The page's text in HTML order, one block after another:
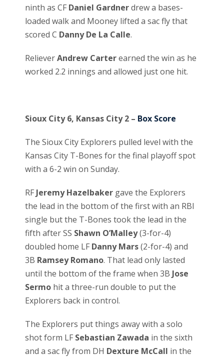
ninth as CF Daniel Gardnerdrew a bases-
loaded walk and Mooney lifted a sac fly that
scored C Danny De La Calle.
RelieverAndrew Carterearned the win as he
worked 2.2 innings and allowed just one hit.
Sioux City 6, Kansas City 2 – Box Score
The Sioux City Explorers pulled level with the
Kansas City T-Bones for the final playoff spot
with a 6-2 win on Sunday.
RF Jeremy Hazelbaker gave the Explorers
the lead in the bottom of the first with an RBI
single but the T-Bones took the lead in the
fifth after SS Shawn O’Malley(3-for-4)
doubled home LF Danny Mars(2-for-4) and
3B Ramsey Romano. That lead only lasted
until the bottom of the frame when 3B Jose
Sermo hit a three-run double to put the
Explorers back in control.
The Explorers put things away with a solo
shot form LF Sebastian Zawada in the sixth
and a sac fly from DH Dexture McCall in the